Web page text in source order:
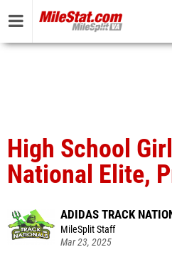
High School
National Elite,
ADIDAS TRACK
MileSplit Staff
Mar 23, 2025